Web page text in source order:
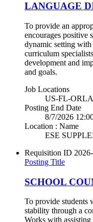
LANGUAGE
To provide an
encourages positive
dynamic setting with
curriculum
development and
and goals.
Job Locations
US-FL-
Posting End Date
8/7/2026
Location : Name
ESE
Requisition ID
Posting Title
SCHOOL
To provide students
stability through a
Works with assisting